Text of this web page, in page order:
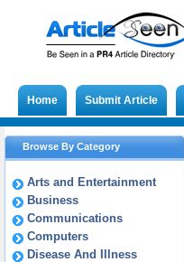
Home Submit Article
Browse By Category
Arts and Entertainment
Business
Communications
Computers
Disease And Illness